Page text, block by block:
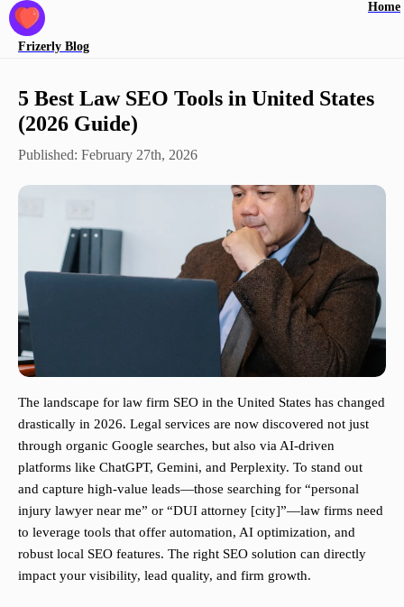
Frizerly Blog
Home
5 Best Law SEO Tools in United States
(2026 Guide)
Published: February 27th, 2026
The landscape for law firm SEO in the United States has changed
drastically in 2026. Legal services are now discovered not just
through organic Google searches, but also via AI-driven
platforms like ChatGPT, Gemini, and Perplexity. To stand out
and capture high-value leads—those searching for “personal
injury lawyer near me” or “DUI attorney [city]”—law firms need
to leverage tools that offer automation, AI optimization, and
robust local SEO features. The right SEO solution can directly
impact your visibility, lead quality, and firm growth.